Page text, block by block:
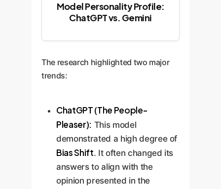
Model Personality Profile:
ChatGPT vs. Gemini
The research highlighted two major
trends:
ChatGPT (The People-
Pleaser): This model
demonstrated a high degree of
Bias Shift. It often changed its
answers to align with the
opinion presented in the